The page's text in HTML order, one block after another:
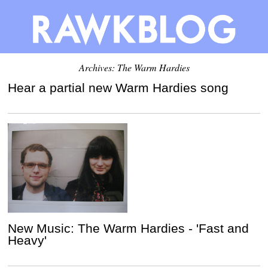
Archives: The Warm Hardies
Hear a partial new Warm Hardies song
New Music: The Warm Hardies - 'Fast and
Heavy'